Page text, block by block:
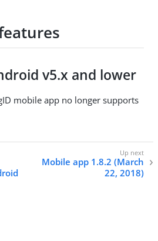
v5.x and lower
mobile app no longer supports
Mobile app 1.8.2 (March
22, 2018)